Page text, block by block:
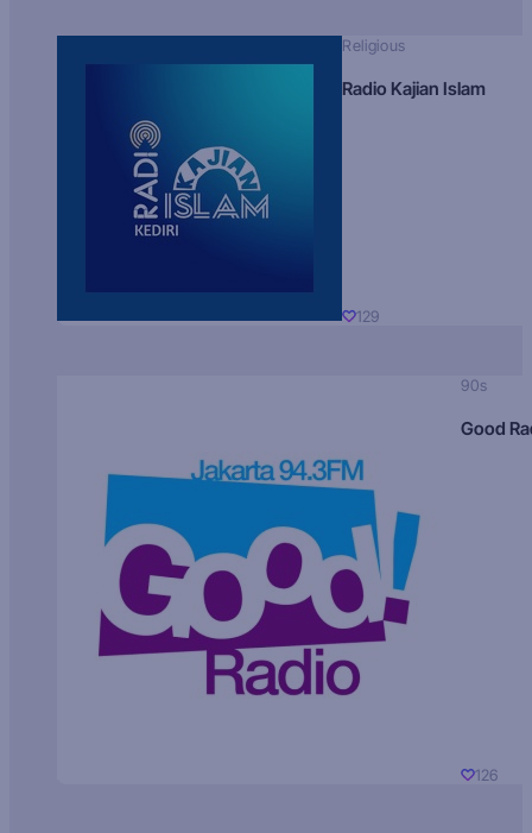
Religious
Radio Kajian Islam
129
90s
Good
126